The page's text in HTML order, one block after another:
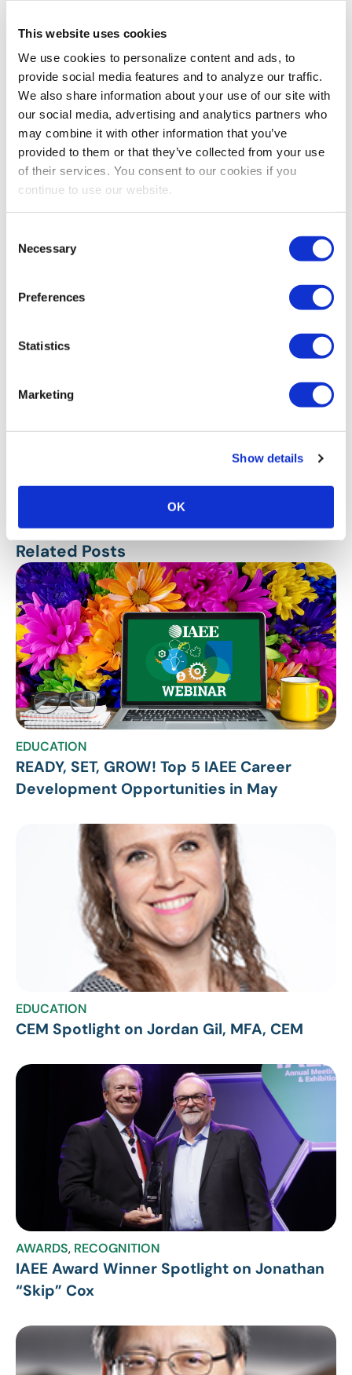
This website uses cookies
We use cookies to personalize content and ads, to
provide social media features and to analyze our traffic.
We also share information about your use of our site with
our social media, advertising and analytics partners who
may combine it with other information that you’ve
provided to them or that they’ve collected from your use
of their services. You consent to our cookies if you
continue to use our website.
Selection
Necessary
Preferences
Statistics
Marketing
Show details
OK
Related Posts
EDUCATION
READY, SET, GROW! Top 5 IAEE Career
Development Opportunities in May
EDUCATION
CEM Spotlight on Jordan Gil, MFA, CEM
AWARDS, RECOGNITION
IAEE Award Winner Spotlight on Jonathan
“Skip” Cox